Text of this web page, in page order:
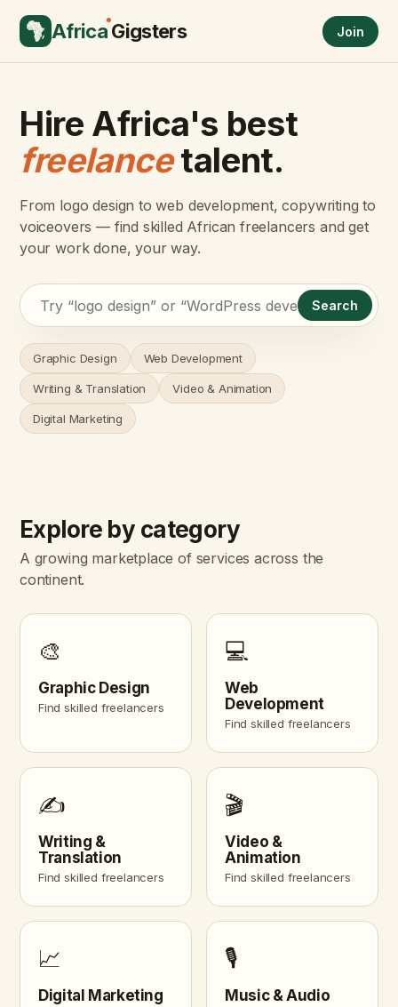
AfricaGigsters Join
Hire Africa's best
freelancetalent.
From logo design to web development, copywriting to
voiceovers — find skilled African freelancers and get
your work done, your way.
Search
Graphic Design Web Development
Writing & Translation Video & Animation
Digital Marketing
Explore by category
A growing marketplace of services across the
continent.
🎨
Graphic Design
Find skilled freelancers
💻
Web
Development
Find skilled freelancers
✍️
Writing &
Translation
Find skilled freelancers
🎬
Video &
Animation
Find skilled freelancers
📈
Digital Marketing
🎙️
Music & Audio